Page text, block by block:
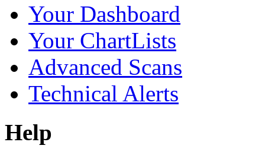
Your Dashboard
Your ChartLists
Advanced Scans
Technical Alerts
Help